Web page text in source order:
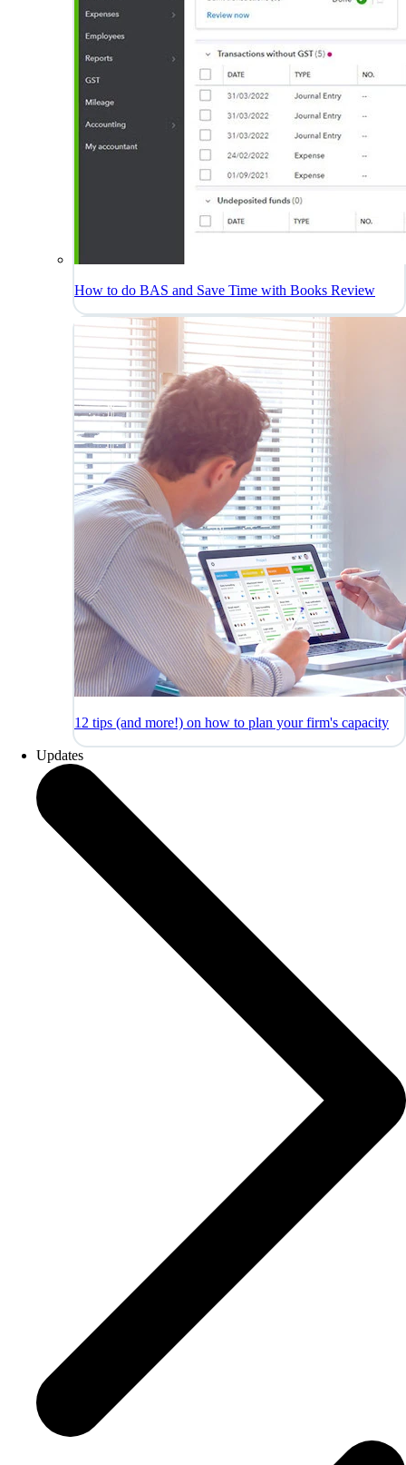
How to do BAS and Save Time with Books Review
12 tips (and more!) on how to plan your firm's capacity
Updates